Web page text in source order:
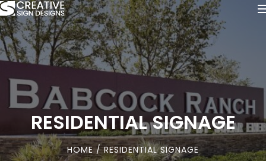
RESIDENTIAL SIGNAGE
HOME/ RESIDENTIAL SIGNAGE